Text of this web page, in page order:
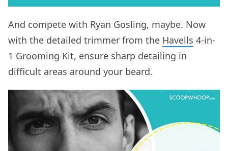
And compete with Ryan Gosling, maybe. Now
with the detailed trimmer from the Havells 4-in-
1 Grooming Kit, ensure sharp detailing in
difficult areas around your beard.